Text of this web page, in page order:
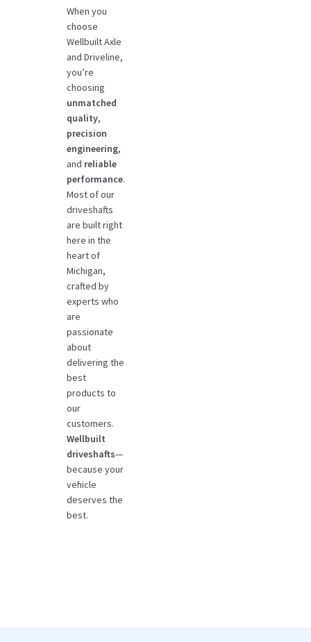
When you
choose
Wellbuilt Axle
and Driveline,
you’re
choosing
unmatched
quality,
precision
engineering,
and reliable
performance.
Most of our
driveshafts
are built right
here in the
heart of
Michigan,
crafted by
experts who
are
passionate
about
delivering the
best
products to
our
customers.
Wellbuilt
driveshafts—
because your
vehicle
deserves the
best.